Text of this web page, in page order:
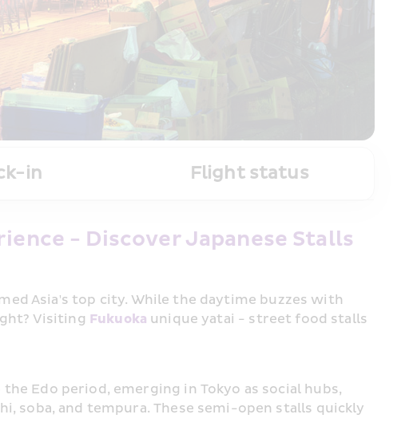
in Flight status
- Discover Japanese Stalls
Asia's top city. While the daytime buzzes with
Visiting Fukuoka unique yatai - street food stalls
Edo period, emerging in Tokyo as social hubs,
soba, and tempura. These semi-open stalls quickly